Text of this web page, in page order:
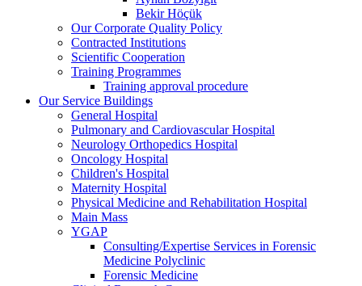
Bekir Höçük
Our Corporate Quality Policy
Contracted Institutions
Scientific Cooperation
Training Programmes
Training approval procedure
Our Service Buildings
General Hospital
Pulmonary and Cardiovascular Hospital
Neurology Orthopedics Hospital
Oncology Hospital
Children's Hospital
Maternity Hospital
Physical Medicine and Rehabilitation Hospital
Main Mass
YGAP
Consulting/Expertise Services in Forensic
Medicine Polyclinic
Forensic Medicine